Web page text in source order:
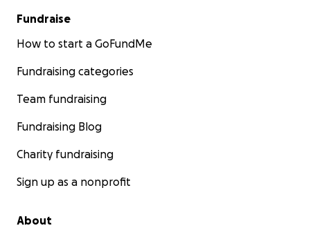
Fundraise
How to start a GoFundMe
Fundraising categories
Team fundraising
Fundraising Blog
Charity fundraising
Sign up as a nonprofit
About